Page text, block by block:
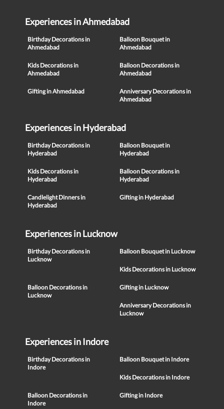
Experiences in Ahmedabad
Birthday Decorations in
Ahmedabad
Balloon Bouquet in
Ahmedabad
Kids Decorations in
Ahmedabad
Balloon Decorations in
Ahmedabad
Gifting in Ahmedabad
Anniversary Decorations in
Ahmedabad
Experiences in Hyderabad
Birthday Decorations in
Hyderabad
Balloon Bouquet in
Hyderabad
Kids Decorations in
Hyderabad
Balloon Decorations in
Hyderabad
Candlelight Dinners in
Hyderabad
Gifting in Hyderabad
Experiences in Lucknow
Birthday Decorations in
Lucknow
Balloon Bouquet in Lucknow
Kids Decorations in Lucknow
Balloon Decorations in
Lucknow
Gifting in Lucknow
Anniversary Decorations in
Lucknow
Experiences in Indore
Birthday Decorations in
Indore
Balloon Bouquet in Indore
Kids Decorations in Indore
Balloon Decorations in
Indore
Gifting in Indore